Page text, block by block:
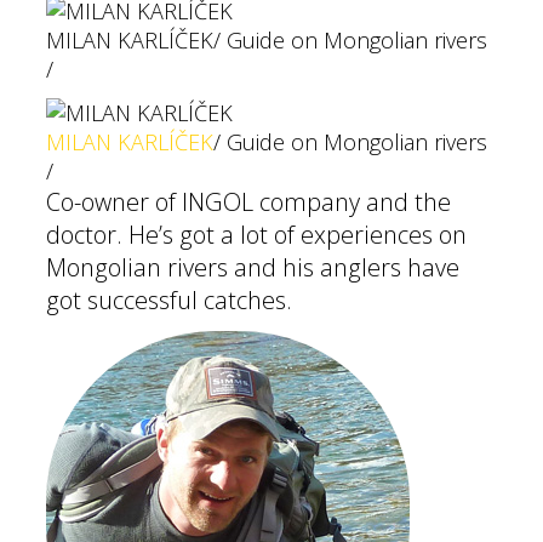
MILAN KARLÍČEK/ Guide on Mongolian rivers
/
MILAN KARLÍČEK/ Guide on Mongolian rivers
/
Co-owner of INGOL company and the
doctor. He’s got a lot of experiences on
Mongolian rivers and his anglers have
got successful catches.